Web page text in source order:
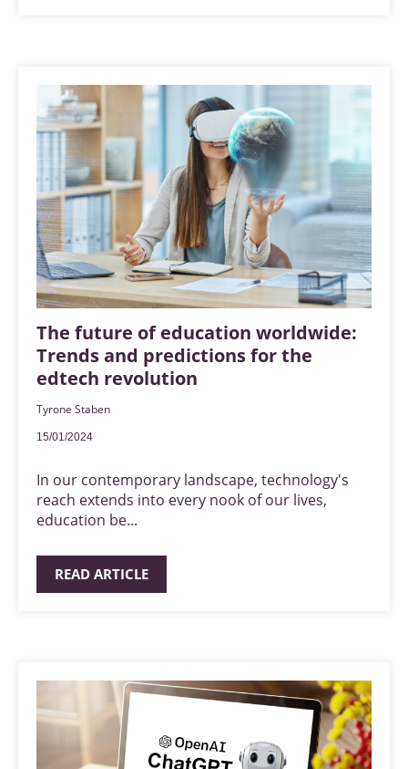
The future of education worldwide:
Trends and predictions for the
edtech revolution
Tyrone Staben
15/01/2024
In our contemporary landscape, technology's
reach extends into every nook of our lives,
education be...
READ ARTICLE